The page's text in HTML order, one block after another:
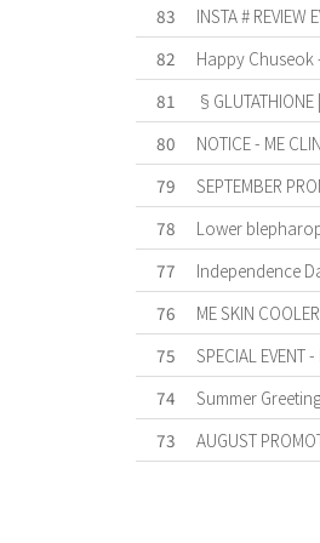
83
INSTA # REVIEW
82
Happy Chuseok
81
§GLUTATHIONE
80
NOTICE - ME
79
SEPTEMBER
78
Lower
77
Independence
76
ME SKIN
75
SPECIAL EVENT
74
Summer
73
AUGUST